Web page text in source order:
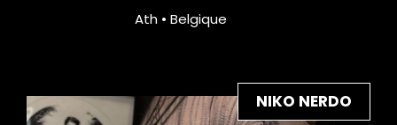
Ath • Belgique
NIKO NERDO